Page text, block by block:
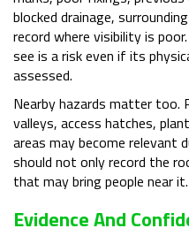
blocked drainage,
record where visibility is
see is a risk even if its
assessed.
Nearby hazards matter
valleys, access hatches,
areas may become relevant
should not only record the
that may bring people near it.
Evidence And